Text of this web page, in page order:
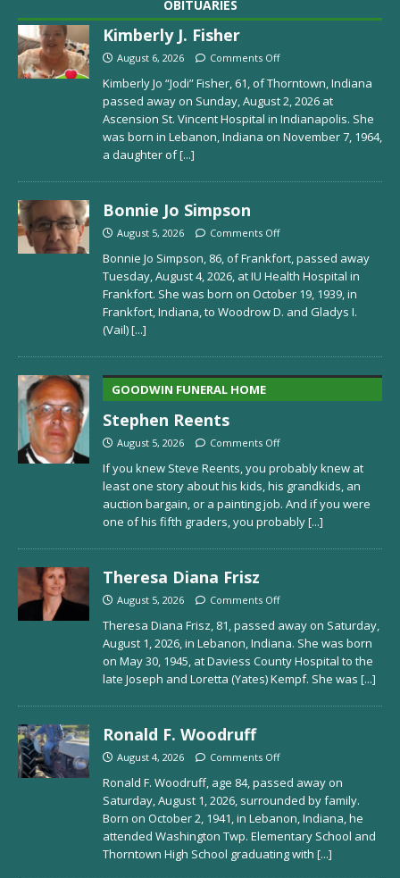
OBITUARIES
Kimberly J. Fisher
August 6, 2026 Comments Off
Kimberly Jo “Jodi” Fisher, 61, of Thorntown, Indiana
passed away on Sunday, August 2, 2026 at
Ascension St. Vincent Hospital in Indianapolis. She
was born in Lebanon, Indiana on November 7, 1964,
a daughter of[...]
Bonnie Jo Simpson
August 5, 2026 Comments Off
Bonnie Jo Simpson, 86, of Frankfort, passed away
Tuesday, August 4, 2026, at IU Health Hospital in
Frankfort. She was born on October 19, 1939, in
Frankfort, Indiana, to Woodrow D. and Gladys I.
(Vail)[...]
GOODWIN FUNERAL HOME
Stephen Reents
August 5, 2026 Comments Off
If you knew Steve Reents, you probably knew at
least one story about his kids, his grandkids, an
auction bargain, or a painting job. And if you were
one of his fifth graders, you probably[...]
Theresa Diana Frisz
August 5, 2026 Comments Off
Theresa Diana Frisz, 81, passed away on Saturday,
August 1, 2026, in Lebanon, Indiana. She was born
on May 30, 1945, at Daviess County Hospital to the
late Joseph and Loretta (Yates) Kempf. She was [...]
Ronald F. Woodruff
August 4, 2026 Comments Off
Ronald F. Woodruff, age 84, passed away on
Saturday, August 1, 2026, surrounded by family.
Born on October 2, 1941, in Lebanon, Indiana, he
attended Washington Twp. Elementary School and
Thorntown High School graduating with [...]